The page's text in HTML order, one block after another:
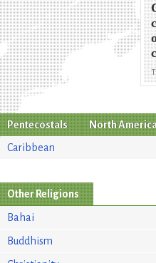
Pentecostals North
Caribbean
Other Religions
Bahai
Buddhism